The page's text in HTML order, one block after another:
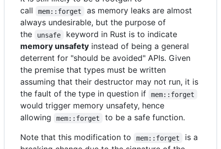
call
mem::forget
as memory leaks are almost
always undesirable, but the purpose of
the
unsafe
keyword in Rust is to indicate
memory unsafety instead of being a general
deterrent for "should be avoided" APIs. Given
the premise that types must be written
assuming that their destructor may not run, it is
the fault of the type in question if
mem::forget
would trigger memory unsafety, hence
allowing
mem::forget
to be a safe function.
Note that this modification to
mem::forget
is a